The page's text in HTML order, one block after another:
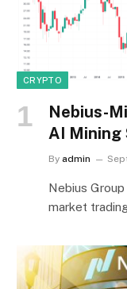
CRYPTO
Nebius-
AI Mining
By admin
Nebius
market